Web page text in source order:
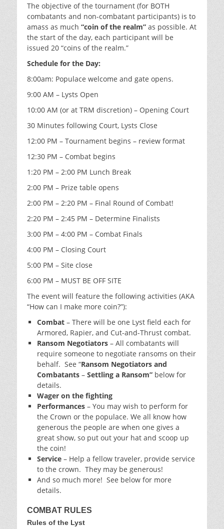
The objective of the tournament (for BOTH
combatants and non-combatant participants) is to
amass as much “coin of the realm” as possible. At
the start of the day, each participant will be
issued 20 “coins of the realm.”
Schedule for the Day:
8:00am: Populace welcome and gate opens.
9:00 AM – Lysts Open
10:00 AM (or at TRM discretion) – Opening Court
30 Minutes following Court, Lysts Close
12:00 PM – Tournament begins – review format
12:30 PM – Combat begins
1:20 PM – 2:00 PM Lunch Break
2:00 PM – Prize table opens
2:00 PM – 2:20 PM – Final Round of Combat!
2:20 PM – 2:45 PM – Determine Finalists
3:00 PM – 4:00 PM – Combat Finals
4:00 PM – Closing Court
5:00 PM – Site close
6:00 PM – MUST BE OFF SITE
The event will feature the following activities (AKA
“How can I make more coin?”):
Combat – There will be one Lyst field each for
Armored, Rapier, and Cut-and-Thrust combat.
Ransom Negotiators – All combatants will
require someone to negotiate ransoms on their
behalf. See “Ransom Negotiators and
Combatants – Settling a Ransom” below for
details.
Wager on the fighting
Performances – You may wish to perform for
the Crown or the populace. We all know how
generous the people are when one gives a
great show, so put out your hat and scoop up
the coin!
Service – Help a fellow traveler, provide service
to the crown. They may be generous!
And so much more! See below for more
details.
COMBAT RULES
Rules of the Lyst